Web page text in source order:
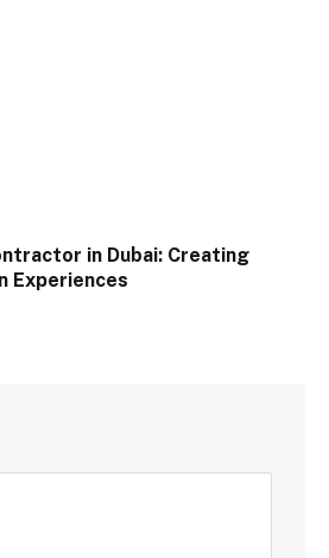
in Dubai: Creating
Experiences